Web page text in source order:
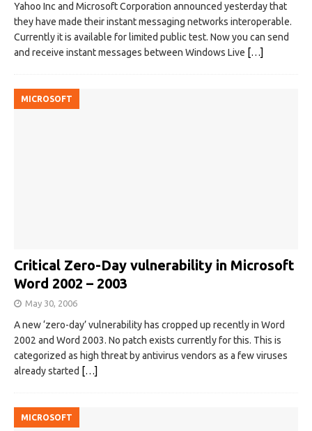
Yahoo Inc and Microsoft Corporation announced yesterday that
they have made their instant messaging networks interoperable.
Currently it is available for limited public test. Now you can send
and receive instant messages between Windows Live […]
MICROSOFT
Critical Zero-Day vulnerability in Microsoft
Word 2002 – 2003
May 30, 2006
A new ‘zero-day’ vulnerability has cropped up recently in Word
2002 and Word 2003. No patch exists currently for this. This is
categorized as high threat by antivirus vendors as a few viruses
already started […]
MICROSOFT